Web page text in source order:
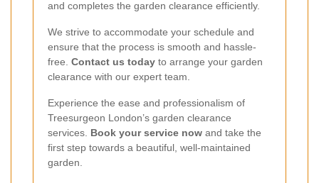
and completes the garden clearance efficiently.
We strive to accommodate your schedule and
ensure that the process is smooth and hassle-
free. Contact us today to arrange your garden
clearance with our expert team.
Experience the ease and professionalism of
Treesurgeon London’s garden clearance
services. Book your service now and take the
first step towards a beautiful, well-maintained
garden.